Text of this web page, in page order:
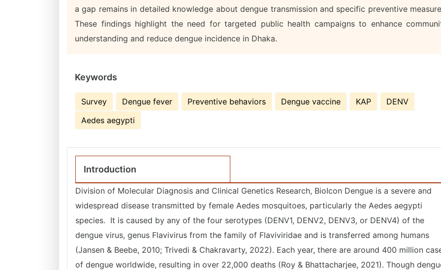
a gap remains in detailed knowledge about dengue transmission and specific preventive
These findings highlight the need for targeted public health campaigns to enhance
understanding and reduce dengue incidence in Dhaka.
Keywords
Survey Dengue fever Preventive behaviors Dengue vaccine KAP
DENV
Aedes aegypti
Introduction
Division of Molecular Diagnosis and Clinical Genetics Research, BioIcon Dengue is a severe and
widespread disease transmitted by female Aedes mosquitoes, particularly the Aedes aegypti
species. It is caused by any of the four serotypes (DENV1, DENV2, DENV3, or DENV4) of the
dengue virus, genus Flavivirus from the family of Flaviviridae and is transferred among humans
(Jansen & Beebe, 2010; Trivedi & Chakravarty, 2022). Each year, there are around 400 million
of dengue worldwide, resulting in over 22,000 deaths (Roy & Bhattacharjee, 2021). Though